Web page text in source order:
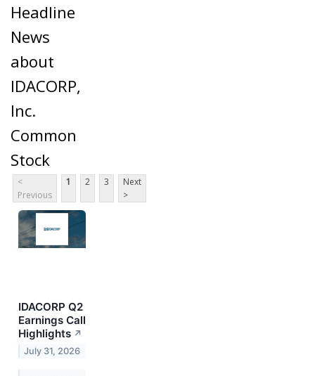
Headline
News
about
IDACORP,
Inc.
Common
Stock
<
Previous
1 2 3
Next
>
IDACORP Q2
Earnings Call
Highlights ↗
July 31, 2026